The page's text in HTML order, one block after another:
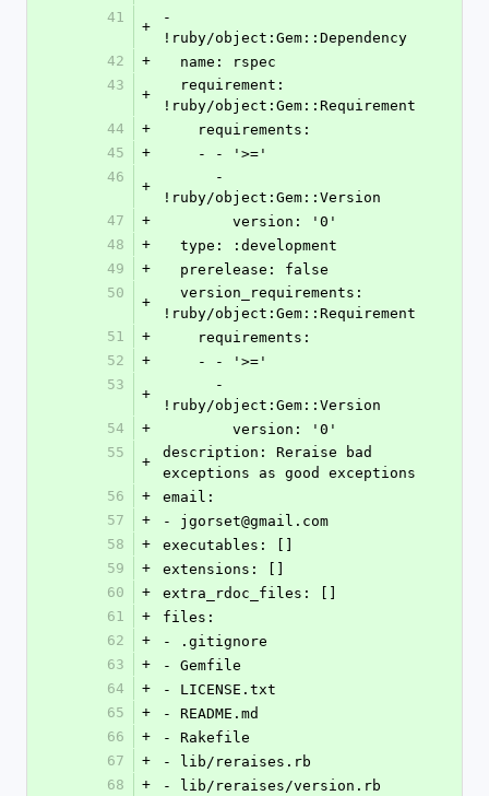
41
+
-
!ruby/object:Gem::Dependency
42
+
  name: rspec
43
+
!ruby/object:Gem::Requirement
44
+
    requirements:
45
+
    - - '>='
46
+
!ruby/object:Gem::Version
47
+
        version: '0'
48
+
  type: :development
49
+
  prerelease: false
50
+
!ruby/object:Gem::Requirement
51
+
    requirements:
52
+
    - - '>='
53
+
!ruby/object:Gem::Version
54
+
        version: '0'
55
+
description: Reraise bad
exceptions as good exceptions
56
+
email:
57
+
- jgorset@gmail.com
58
+
executables: []
59
+
extensions: []
60
+
extra_rdoc_files: []
61
+
files:
62
+
- .gitignore
63
+
- Gemfile
64
+
- LICENSE.txt
65
+
- README.md
66
+
- Rakefile
67
+
- lib/reraises.rb
68
+
- lib/reraises/version.rb